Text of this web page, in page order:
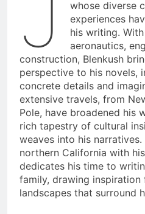
whose diverse
experiences
his writing.
aeronautics,
construction, Blenkush
perspective to his novels,
concrete details and
extensive travels, from
Pole, have broadened his
rich tapestry of cultural
weaves into his
northern California with
dedicates his time to
family, drawing
landscapes that surround